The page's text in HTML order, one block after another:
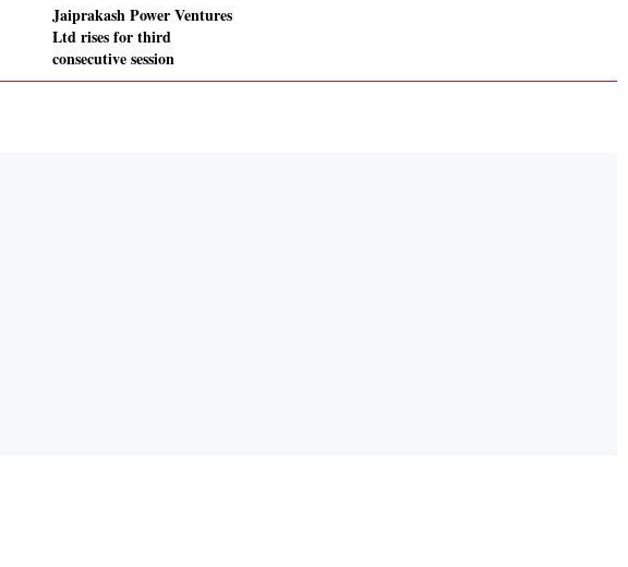
Jaiprakash Power Ventures
Ltd rises for third
consecutive session